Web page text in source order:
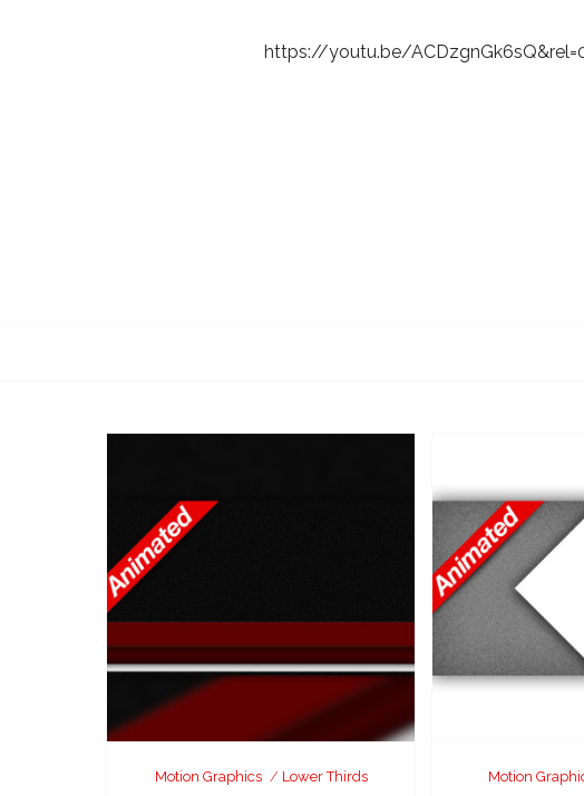
https://youtu.be/
Motion Graphics Lower Thirds Motion